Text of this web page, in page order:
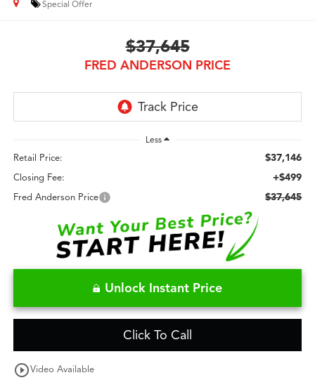
Special Offer
$37,645
FRED ANDERSON PRICE
Less
Retail Price: $37,146
Closing Fee: +$499
Fred Anderson Price $37,645
Unlock Instant Price
Click To Call
play_circle_outlineVideo Available